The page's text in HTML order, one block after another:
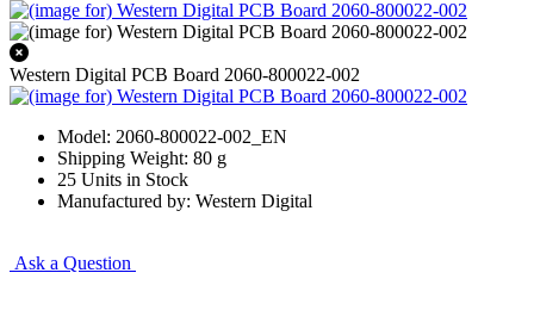
Western Digital PCB Board 2060-800022-002
Model: 2060-800022-002_EN
Shipping Weight: 80 g
25 Units in Stock
Manufactured by: Western Digital
Ask a Question